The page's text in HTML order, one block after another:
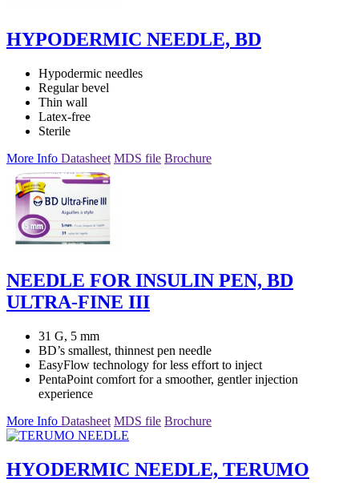
HYPODERMIC NEEDLE, BD
Hypodermic needles
Regular bevel
Thin wall
Latex-free
Sterile
More Info Datasheet MDS file Brochure
NEEDLE FOR INSULIN PEN, BD
ULTRA-FINE III
31 G, 5 mm
BD’s smallest, thinnest pen needle
EasyFlow technology for less effort to inject
PentaPoint comfort for a smoother, gentler injection
experience
More Info Datasheet MDS file Brochure
HYODERMIC NEEDLE, TERUMO